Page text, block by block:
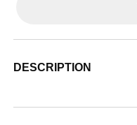
DESCRIPTION